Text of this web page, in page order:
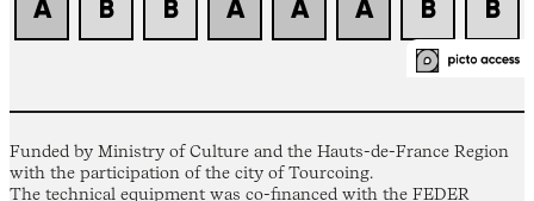
Funded by Ministry of Culture and the Hauts-de-France Region
with the participation of the city of Tourcoing.
The technical equipment was co-financed with the FEDER